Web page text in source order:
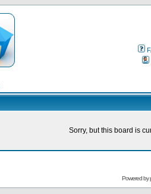
Sorry, but this board is
Powered by